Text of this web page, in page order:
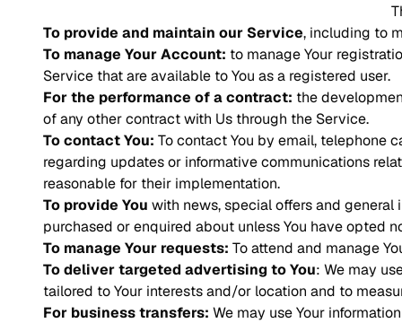
To provide and maintain our Service, including to
To manage Your Account: to manage Your
Service that are available to You as a registered user.
For the performance of a contract: the
of any other contract with Us through the Service.
To contact You: To contact You by email, telephone
regarding updates or informative communications
reasonable for their implementation.
To provide You with news, special offers and
purchased or enquired about unless You have opted
To manage Your requests: To attend and manage
To deliver targeted advertising to You: We may
tailored to Your interests and/or location and to
For business transfers: We may use Your